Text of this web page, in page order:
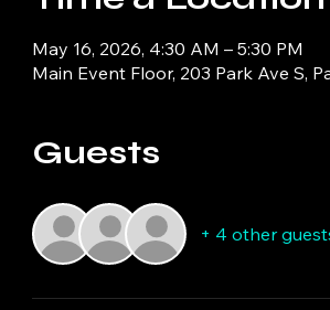
May 16, 2026, 4:30 AM – 5:30 PM
Main Event Floor, 203 Park Ave S,
Guests
+ 4 other